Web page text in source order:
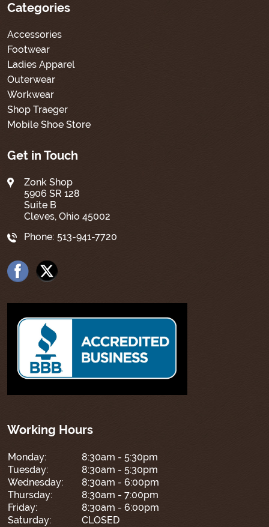
Categories
Accessories
Footwear
Ladies Apparel
Outerwear
Workwear
Shop Traeger
Mobile Shoe Store
Get in Touch
Zonk Shop
5906 SR 128
Suite B
Cleves, Ohio 45002
Phone: 513-941-7720
Working Hours
Monday:
8:30am - 5:30pm
Tuesday:
8:30am - 5:30pm
Wednesday:
8:30am - 6:00pm
Thursday:
8:30am - 7:00pm
Friday:
8:30am - 6:00pm
Saturday:
CLOSED